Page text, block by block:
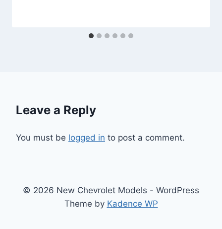
Leave a Reply
You must be logged in to post a comment.
© 2026 New Chevrolet Models - WordPress
Theme by Kadence WP